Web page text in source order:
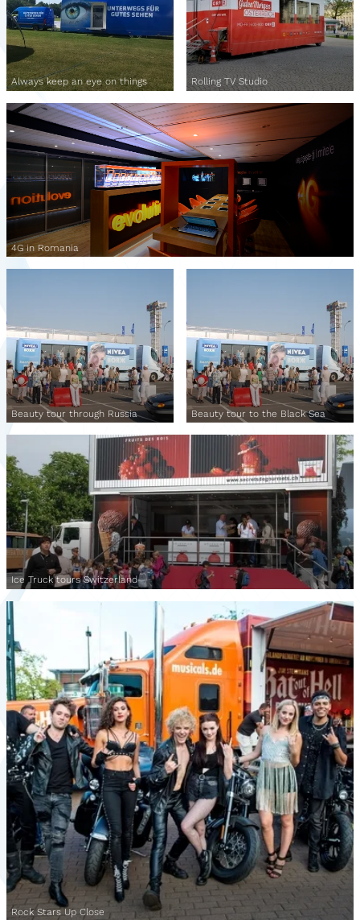
Always keep an eye on things
4G in Romania
Rolling TV Studio
Beauty tour through Russia
Ice Truck tours Switzerland
Rock Stars Up Close
Beauty tour to the Black Sea